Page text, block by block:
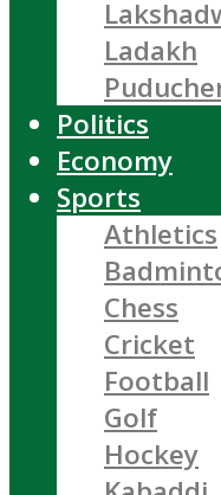
Ladakh
Politics
Economy
Sports
Athletics
Chess
Cricket
Football
Golf
Hockey